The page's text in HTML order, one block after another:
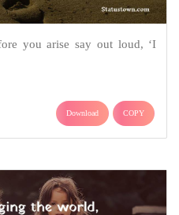
you arise say out loud, ‘I
Download COPY